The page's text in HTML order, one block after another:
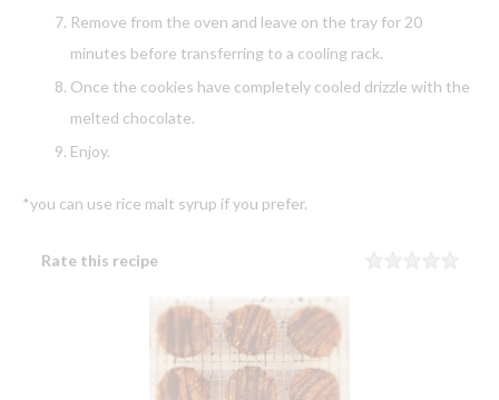
Remove from the oven and leave on the tray for 20
minutes before transferring to a cooling rack.
Once the cookies have completely cooled drizzle with the
melted chocolate.
Enjoy.
*you can use rice malt syrup if you prefer.
Rate this recipe Rating